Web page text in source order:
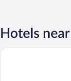
Hotels
Eidsbugarden Hotell